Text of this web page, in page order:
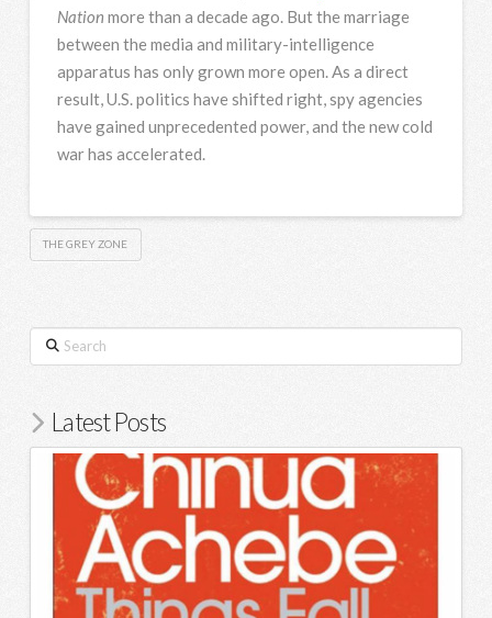
Nation more than a decade ago. But the marriage
between the media and military-intelligence
apparatus has only grown more open. As a direct
result, U.S. politics have shifted right, spy agencies
have gained unprecedented power, and the new cold
war has accelerated.
THE GREY ZONE
Search
Latest Posts